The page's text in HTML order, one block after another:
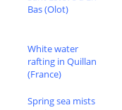
Bas (Olot)
White water
rafting in Quillan
(France)
Spring sea mists